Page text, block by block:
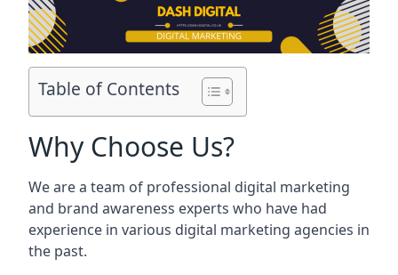
Table of Contents
Why Choose Us?
We are a team of professional digital marketing
and brand awareness experts who have had
experience in various digital marketing agencies in
the past.